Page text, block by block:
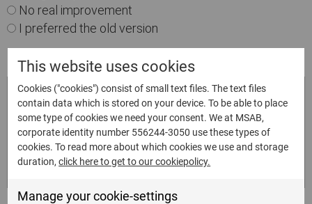
No real improvement
I preferred the old version
Key Issues Identified*
This website uses cookies
Cookies ("cookies") consist of small text files. The text files
contain data which is stored on your device. To be able to place
some type of cookies we need your consent. We at MSAB,
corporate identity number 556244-3050 use these types of
cookies. To read more about which cookies we use and storage
duration,click here to get to our cookiepolicy.
Manage your cookie-settings